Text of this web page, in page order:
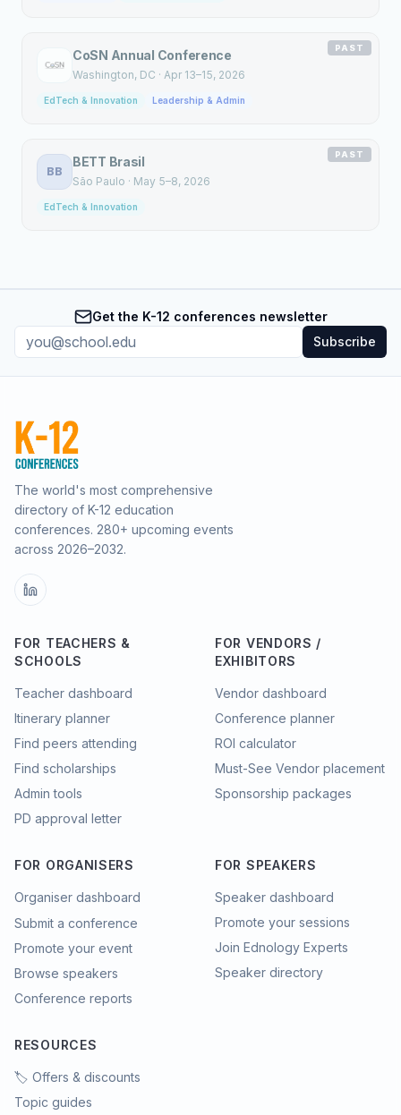
PAST
CoSN Annual Conference
Washington, DC · Apr 13–15, 2026
EdTech & Innovation Leadership & Admin
PAST
BB
BETT Brasil
São Paulo · May 5–8, 2026
EdTech & Innovation
Get the K-12 conferences newsletter
Subscribe
The world's most comprehensive
directory of K-12 education
conferences. 280+ upcoming events
across 2026–2032.
FOR TEACHERS &
SCHOOLS
Teacher dashboard
Itinerary planner
Find peers attending
Find scholarships
Admin tools
PD approval letter
FOR VENDORS /
EXHIBITORS
Vendor dashboard
Conference planner
ROI calculator
Must-See Vendor placement
Sponsorship packages
FOR ORGANISERS
Organiser dashboard
Submit a conference
Promote your event
Browse speakers
Conference reports
FOR SPEAKERS
Speaker dashboard
Promote your sessions
Join Ednology Experts
Speaker directory
RESOURCES
🏷️ Offers & discounts
Topic guides